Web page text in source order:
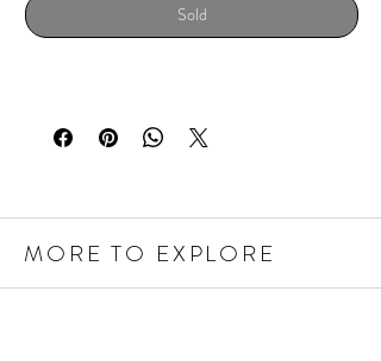
Sold
MORE TO EXPLORE